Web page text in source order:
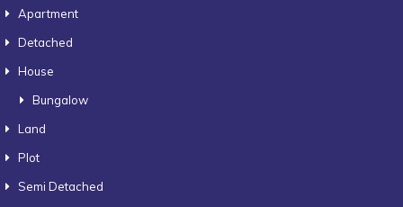
Apartment
Detached
House
Bungalow
Land
Plot
Semi Detached